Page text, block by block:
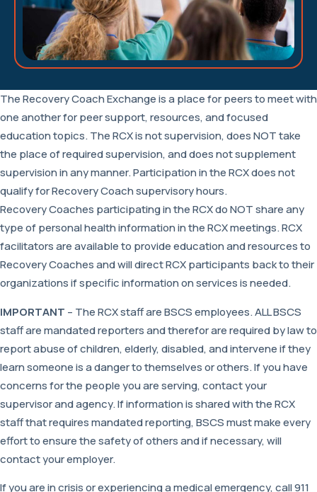
The Recovery Coach Exchange is a place for peers to meet with
one another for peer support, resources, and focused
education topics. The RCX is not supervision, does NOT take
the place of required supervision, and does not supplement
supervision in any manner. Participation in the RCX does not
qualify for Recovery Coach supervisory hours.
Recovery Coaches participating in the RCX do NOT share any
type of personal health information in the RCX meetings. RCX
facilitators are available to provide education and resources to
Recovery Coaches and will direct RCX participants back to their
organizations if specific information on services is needed.
IMPORTANT – The RCX staff are BSCS employees. ALL BSCS
staff are mandated reporters and therefor are required by law to
report abuse of children, elderly, disabled, and intervene if they
learn someone is a danger to themselves or others. If you have
concerns for the people you are serving, contact your
supervisor and agency. If information is shared with the RCX
staff that requires mandated reporting, BSCS must make every
effort to ensure the safety of others and if necessary, will
contact your employer.
If you are in crisis or experiencing a medical emergency, call 911